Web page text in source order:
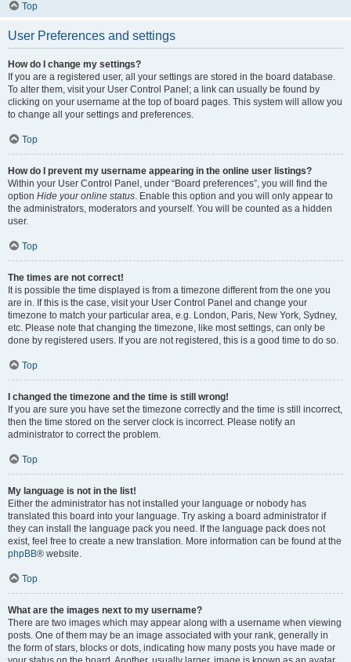
Top
User Preferences and settings
How do I change my settings?
If you are a registered user, all your settings are stored in the board database.
To alter them, visit your User Control Panel; a link can usually be found by
clicking on your username at the top of board pages. This system will allow you
to change all your settings and preferences.
Top
How do I prevent my username appearing in the online user listings?
Within your User Control Panel, under “Board preferences”, you will find the
option Hide your online status. Enable this option and you will only appear to
the administrators, moderators and yourself. You will be counted as a hidden
user.
Top
The times are not correct!
It is possible the time displayed is from a timezone different from the one you
are in. If this is the case, visit your User Control Panel and change your
timezone to match your particular area, e.g. London, Paris, New York, Sydney,
etc. Please note that changing the timezone, like most settings, can only be
done by registered users. If you are not registered, this is a good time to do so.
Top
I changed the timezone and the time is still wrong!
If you are sure you have set the timezone correctly and the time is still incorrect,
then the time stored on the server clock is incorrect. Please notify an
administrator to correct the problem.
Top
My language is not in the list!
Either the administrator has not installed your language or nobody has
translated this board into your language. Try asking a board administrator if
they can install the language pack you need. If the language pack does not
exist, feel free to create a new translation. More information can be found at the
phpBB® website.
Top
What are the images next to my username?
There are two images which may appear along with a username when viewing
posts. One of them may be an image associated with your rank, generally in
the form of stars, blocks or dots, indicating how many posts you have made or